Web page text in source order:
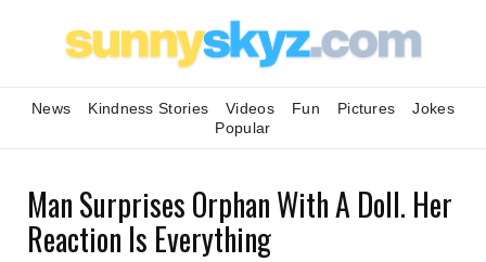
News Kindness Stories Videos Fun Pictures
Jokes
Popular
Man Surprises Orphan With A Doll. Her
Reaction Is Everything